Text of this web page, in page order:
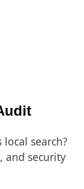
search?
and security